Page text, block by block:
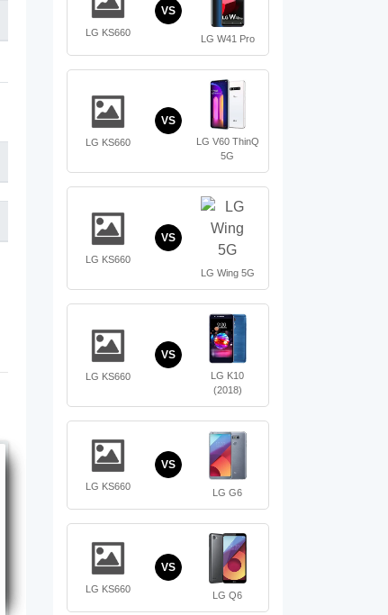
LG KS660
VS
LG W41 Pro
LG KS660
VS
LG V60 ThinQ
5G
LG KS660
VS
LG Wing 5G
LG KS660
VS
LG K10
(2018)
LG KS660
VS
LG G6
LG KS660
VS
LG Q6